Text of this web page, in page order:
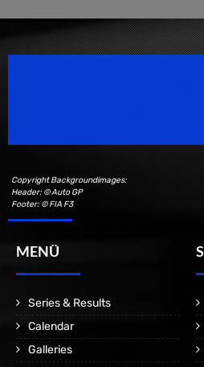
Copyright Backgroundimages:
Header: © Auto GP
Footer: © FIA F3
MENÜ
Series & Results
Calendar
Galleries